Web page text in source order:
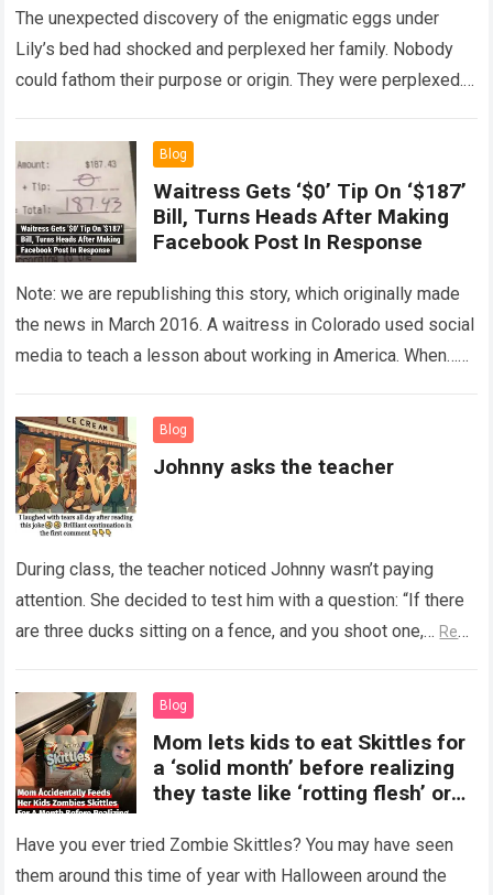
The unexpected discovery of the enigmatic eggs under
Lily’s bed had shocked and perplexed her family. Nobody
could fathom their purpose or origin. They were perplexed.
Blog
Waitress Gets ‘$0’ Tip On ‘$187’
Bill, Turns Heads After Making
Facebook Post In Response
Note: we are republishing this story, which originally made
the news in March 2016. A waitress in Colorado used social
media to teach a lesson about working in America. When…
Blog
Johnny asks the teacher
During class, the teacher noticed Johnny wasn’t paying
attention. She decided to test him with a question: “If there
are three ducks sitting on a fence, and you shoot one,… Read
Blog
Mom lets kids to eat Skittles for
a ‘solid month’ before realizing
they taste like ‘rotting flesh’ or
Have you ever tried Zombie Skittles? You may have seen
them around this time of year with Halloween around the